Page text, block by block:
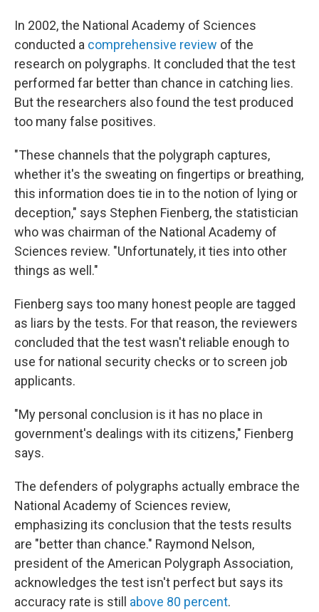
In 2002, the National Academy of Sciences
conducted a comprehensive review of the
research on polygraphs. It concluded that the test
performed far better than chance in catching lies.
But the researchers also found the test produced
too many false positives.
"These channels that the polygraph captures,
whether it's the sweating on fingertips or breathing,
this information does tie in to the notion of lying or
deception," says Stephen Fienberg, the statistician
who was chairman of the National Academy of
Sciences review. "Unfortunately, it ties into other
things as well."
Fienberg says too many honest people are tagged
as liars by the tests. For that reason, the reviewers
concluded that the test wasn't reliable enough to
use for national security checks or to screen job
applicants.
"My personal conclusion is it has no place in
government's dealings with its citizens," Fienberg
says.
The defenders of polygraphs actually embrace the
National Academy of Sciences review,
emphasizing its conclusion that the tests results
are "better than chance." Raymond Nelson,
president of the American Polygraph Association,
acknowledges the test isn't perfect but says its
accuracy rate is still above 80 percent.